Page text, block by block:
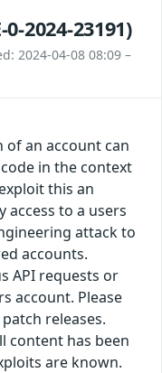
0-2024-23191)
2024-04-08 08:09 –
an account can
in the context
this an
to a users
attack to
accounts.
API requests or
account. Please
releases.
content has been
are known.